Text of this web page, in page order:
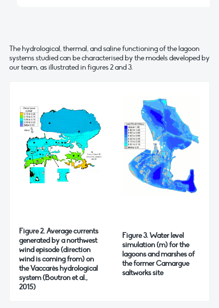
The hydrological, thermal, and saline functioning of the lagoon
systems studied can be characterised by the models developed by
our team, as illustrated in figures 2 and 3.
Figure 2. Average currents
generated by a northwest
wind episode (direction
wind is coming from) on
the Vaccarès hydrological
system (Boutron et al.,
2015)
Figure 3. Water level
simulation (m) for the
lagoons and marshes of
the former Camargue
saltworks site